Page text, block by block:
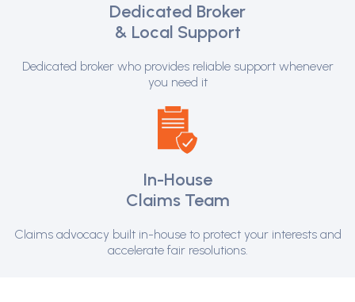
Dedicated Broker
& Local Support
Dedicated broker who provides reliable support whenever
you need it
In-House
Claims Team
Claims advocacy built in-house to protect your interests and
accelerate fair resolutions.